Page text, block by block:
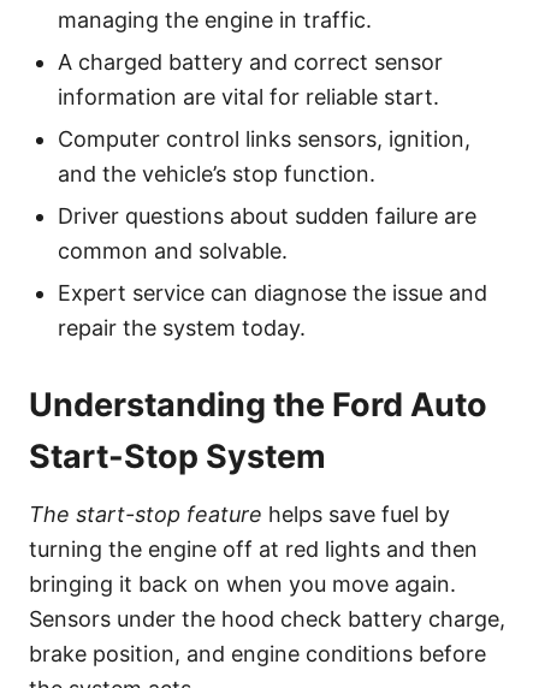
managing the engine in traffic.
A charged battery and correct sensor
information are vital for reliable start.
Computer control links sensors, ignition,
and the vehicle’s stop function.
Driver questions about sudden failure are
common and solvable.
Expert service can diagnose the issue and
repair the system today.
Understanding the Ford Auto
Start-Stop System
The start-stop feature helps save fuel by
turning the engine off at red lights and then
bringing it back on when you move again.
Sensors under the hood check battery charge,
brake position, and engine conditions before